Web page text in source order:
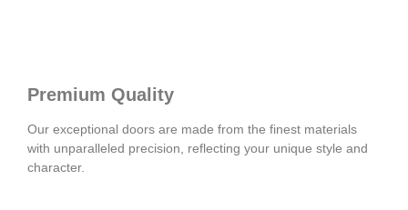
Premium Quality
Our exceptional doors are made from the finest materials
with unparalleled precision, reflecting your unique style and
character.